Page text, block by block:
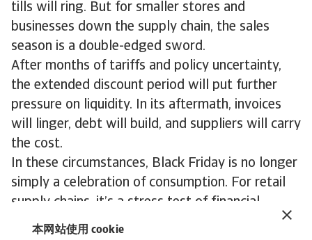
本网站使用 cookie
tills will ring. But for smaller stores and
businesses down the supply chain, the sales
season is a double-edged sword.
After months of tariffs and policy uncertainty,
the extended discount period will put further
pressure on liquidity. In its aftermath, invoices
will linger, debt will build, and suppliers will carry
the cost.
In these circumstances, Black Friday is no longer
simply a celebration of consumption. For retail
supply chains, it’s a stress test of financial
resilience. Those who treat risk mitigation as